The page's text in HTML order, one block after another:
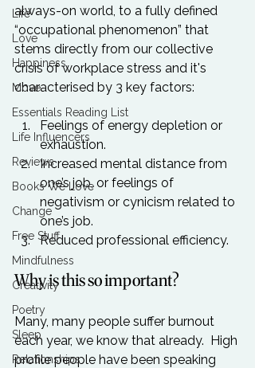
Life
Love
Happiness
Move
Essentials Reading List
Life Influencers
Reviews
Books We Love
Change
Free Stuff
Mindfulness
Creativity
Poetry
Sleep
Relationships
always-on world, to a fully defined
“occupational phenomenon” that
stems directly from our collective
crisis of workplace stress and it's
Feelings of energy depletion or
exhaustion.
Increased mental distance from
one’s job, or feelings of
negativism or cynicism related to
one’s job.
Reduced professional efficiency.
Why is this so important?
Many, many people suffer burnout
each year, we know that already.  High
profile people have been speaking